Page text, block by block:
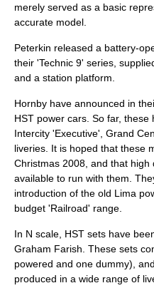
merely served as a basic
accurate model.
Peterkin released a battery-
their 'Technic 9' series,
and a station platform.
Hornby have announced in
HST power cars. So far, these
Intercity 'Executive', Grand
liveries. It is hoped that these
Christmas 2008, and that high
available to run with them.
introduction of the old Lima
budget 'Railroad' range.
In N scale, HST sets have
Graham Farish. These sets
powered and one dummy),
produced in a wide range of